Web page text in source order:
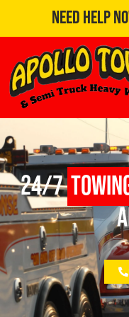
Need Help
24/7